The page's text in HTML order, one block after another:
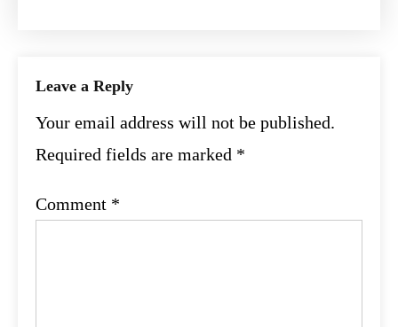
Leave a Reply
Your email address will not be published.
Required fields are marked *
Comment *